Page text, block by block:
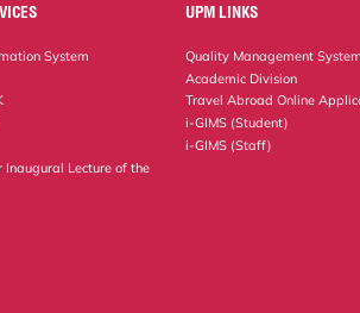
System
Inaugural Lecture of the
UPM LINKS
Quality Management System
Academic Division
Travel Abroad Online
i-GIMS (Student)
i-GIMS (Staff)